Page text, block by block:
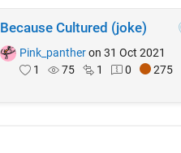
Because Cultured (joke)
Pink_panther on 31 Oct 2021
1
75 1 0 275